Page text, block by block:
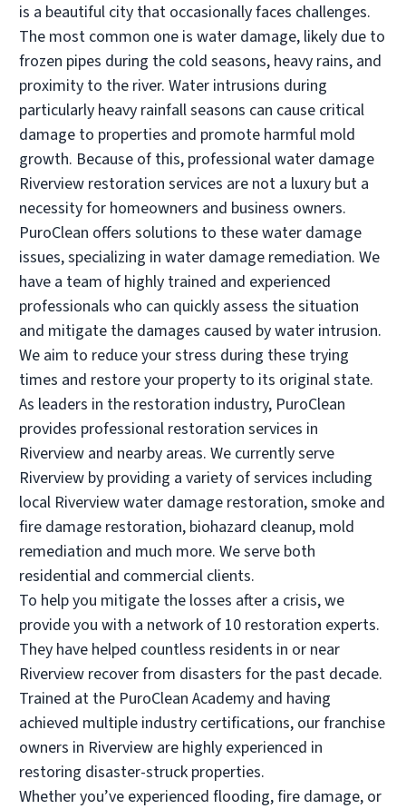
PuroClean of Plymouth
• Waterford Township, MI
Operated by Keegan Trudgen / Tim Lohse
(734) 738-0444
Visit Local Website
PuroClean of Ann Arbor
• Ann Arbor, MI
Operated by Nickolaus P
(734) 926-5900
Visit Local Website
PuroClean of Bloomfield Hills
• Troy, MI
Operated by Joe Thomas & Anthony Ciotti
(248) 621-2300
Visit Local Website
PuroClean of Waterford Township
• Waterford, MI
Operated by Keegan Trudgen / Tim Lohse
(248) 724-1500
is a beautiful city that occasionally faces challenges.
The most common one is water damage, likely due to
frozen pipes during the cold seasons, heavy rains, and
proximity to the river. Water intrusions during
particularly heavy rainfall seasons can cause critical
damage to properties and promote harmful mold
growth. Because of this, professional water damage
Riverview restoration services are not a luxury but a
necessity for homeowners and business owners.
PuroClean offers solutions to these water damage
issues, specializing in water damage remediation. We
have a team of highly trained and experienced
professionals who can quickly assess the situation
and mitigate the damages caused by water intrusion.
We aim to reduce your stress during these trying
times and restore your property to its original state.
As leaders in the restoration industry, PuroClean
provides professional restoration services in
Riverview and nearby areas. We currently serve
Riverview by providing a variety of services including
local Riverview water damage restoration, smoke and
fire damage restoration, biohazard cleanup, mold
remediation and much more. We serve both
residential and commercial clients.
To help you mitigate the losses after a crisis, we
provide you with a network of 10 restoration experts.
They have helped countless residents in or near
Riverview recover from disasters for the past decade.
Trained at the PuroClean Academy and having
achieved multiple industry certifications, our franchise
owners in Riverview are highly experienced in
restoring disaster-struck properties.
Whether you’ve experienced flooding, fire damage, or